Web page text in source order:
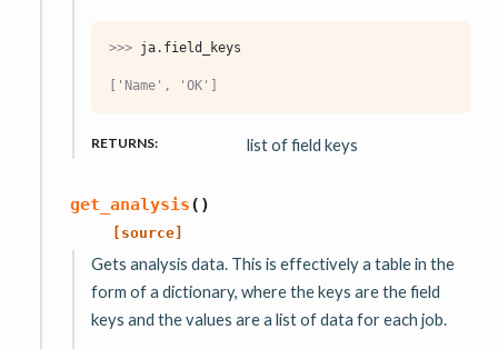
>>> ja. field_keys
['Name', 'OK']
RETURNS: list of field keys
get_analysis( )
[source]
Gets analysis data. This is effectively a table in the
form of a dictionary, where the keys are the field
keys and the values are a list of data for each job.